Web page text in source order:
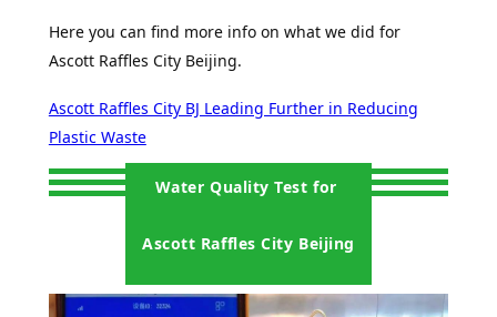
Here you can find more info on what we did for
Ascott Raffles City Beijing.
Ascott Raffles City BJ Leading Further in Reducing
Plastic Waste
Water Quality Test for
Ascott Raffles City Beijing